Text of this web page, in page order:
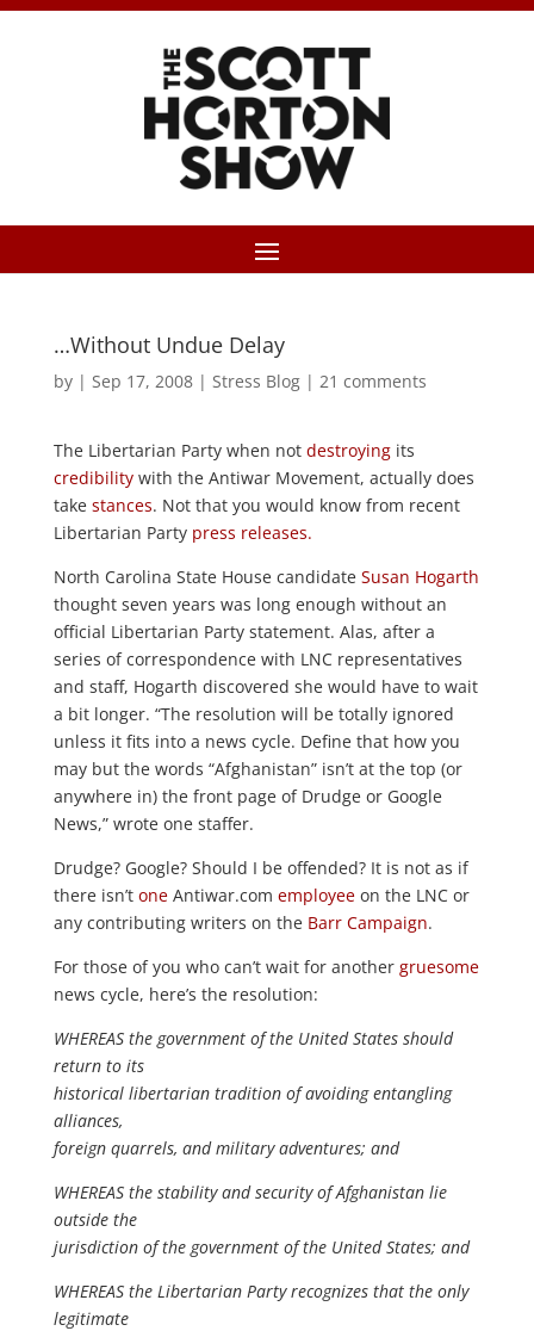
…Without Undue Delay
by | Sep 17, 2008| Stress Blog| 21 comments
The Libertarian Party when not destroyingits
credibilitywith the Antiwar Movement, actually does
take stances. Not that you would know from recent
Libertarian Party press releases.
North Carolina State House candidate Susan Hogarth
thought seven years was long enough without an
official Libertarian Party statement. Alas, after a
series of correspondence with LNC representatives
and staff, Hogarth discovered she would have to wait
a bit longer. “The resolution will be totally ignored
unless it fits into a news cycle. Define that how you
may but the words “Afghanistan” isn’t at the top (or
anywhere in) the front page of Drudge or Google
News,” wrote one staffer.
Drudge? Google? Should I be offended? It is not as if
there isn’t oneAntiwar.com employeeon the LNC or
any contributing writers on the Barr Campaign.
For those of you who can’t wait for another gruesome
news cycle, here’s the resolution:
WHEREAS the government of the United States should
return to its
historical libertarian tradition of avoiding entangling
alliances,
foreign quarrels, and military adventures; and
WHEREAS the stability and security of Afghanistan lie
outside the
jurisdiction of the government of the United States; and
WHEREAS the Libertarian Party recognizes that the only
legitimate